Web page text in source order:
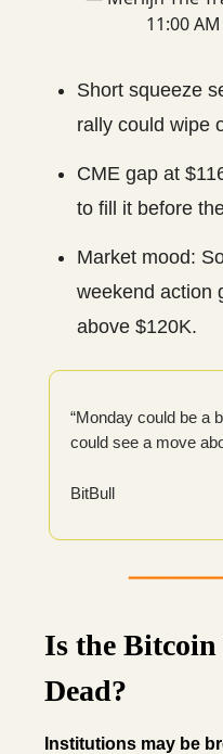
11:00
Short squeeze
rally could wipe
CME gap at
to fill it before
Market mood:
weekend action
above $120K.
“Monday could be a
could see a move
BitBull
Is the Bitcoin
Dead?
Institutions may be